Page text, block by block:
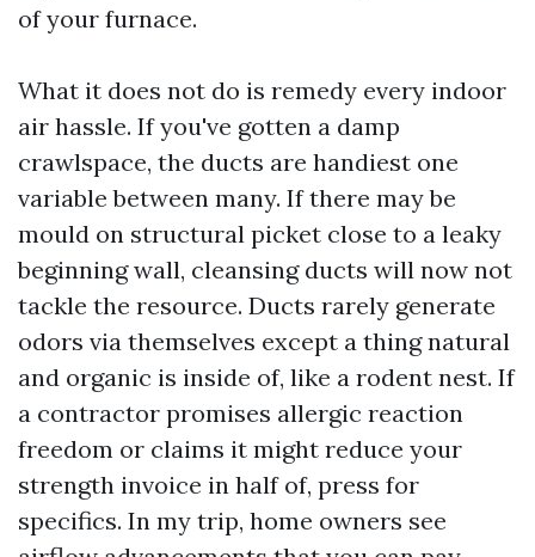
of your furnace.
What it does not do is remedy every indoor
air hassle. If you've gotten a damp
crawlspace, the ducts are handiest one
variable between many. If there may be
mould on structural picket close to a leaky
beginning wall, cleansing ducts will now not
tackle the resource. Ducts rarely generate
odors via themselves except a thing natural
and organic is inside of, like a rodent nest. If
a contractor promises allergic reaction
freedom or claims it might reduce your
strength invoice in half of, press for
specifics. In my trip, home owners see